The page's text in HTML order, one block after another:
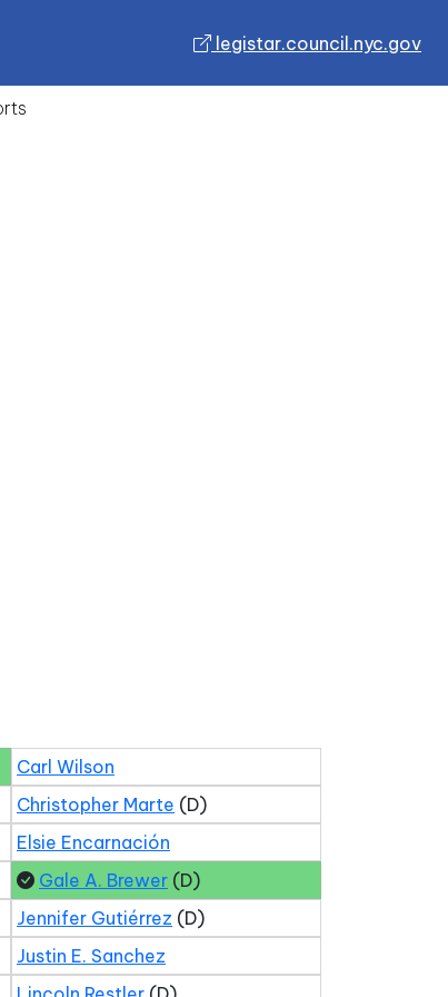
legistar.council.nyc.gov
Carl Wilson
Christopher Marte (D)
Elsie Encarnación
Gale A. Brewer (D)
Jennifer Gutiérrez (D)
Justin E. Sanchez